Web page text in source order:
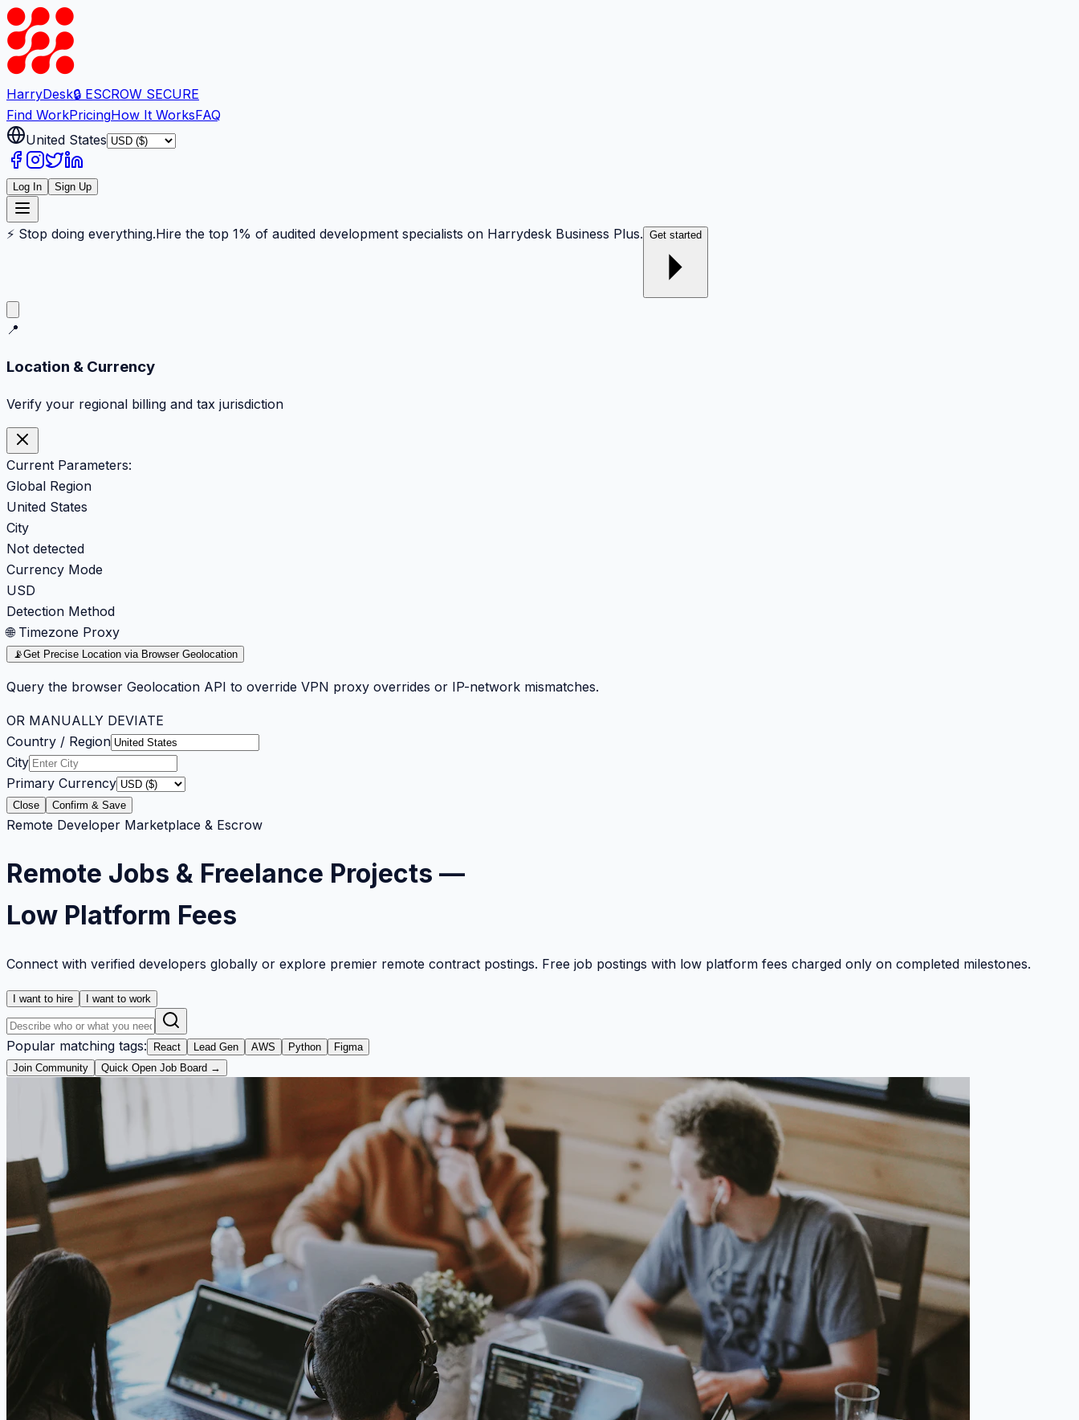
HarryDesk🔒 ESCROW SECURE
Find WorkPricingHow It WorksFAQ
United States
Log In Sign Up
⚡ Stop doing everything.Hire the top 1% of audited development specialists on Harrydesk Business Plus. Get started
📍
Location & Currency
Verify your regional billing and tax jurisdiction
Current Parameters:
Global Region
United States
City
Not detected
Currency Mode
USD
Detection Method
🌐 Timezone Proxy
📡Get Precise Location via Browser Geolocation
Query the browser Geolocation API to override VPN proxy overrides or IP-network mismatches.
OR MANUALLY DEVIATE
Country / Region
City
Primary Currency
Close Confirm & Save
Remote Developer Marketplace & Escrow
Remote Jobs & Freelance Projects —
Low Platform Fees
Connect with verified developers globally or explore premier remote contract postings. Free job postings with low platform fees charged only on completed milestones.
I want to hire I want to work
Popular matching tags: React Lead Gen AWS Python
Figma
Join Community
Quick Open Job Board →